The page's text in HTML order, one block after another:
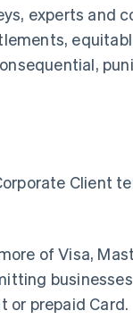
experts and
Client
of Visa,
or prepaid Card.